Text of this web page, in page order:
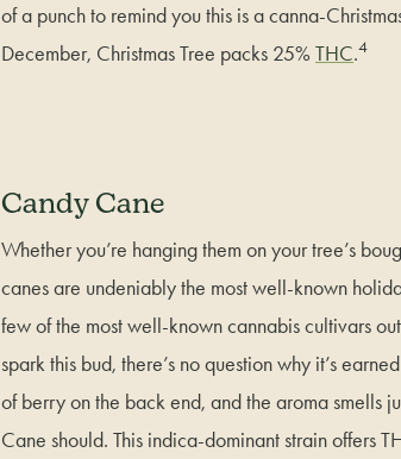
of a punch to remind you this is a canna-
December, Christmas Tree packs 25%THC.4
Candy Cane
Whether you’re hanging them on your tree’s
canes are undeniably the most well-known
few of the most well-known cannabis cultivars
spark this bud, there’s no question why it’s
of berry on the back end, and the aroma smells
Cane should. This indica-dominant strain offers